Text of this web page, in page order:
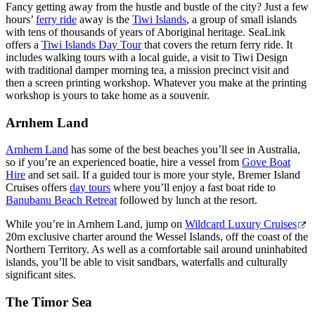
Fancy getting away from the hustle and bustle of the city? Just a few
hours’ ferry ride away is the Tiwi Islands, a group of small islands
with tens of thousands of years of Aboriginal heritage. SeaLink
offers a Tiwi Islands Day Tourthat covers the return ferry ride. It
includes walking tours with a local guide, a visit to Tiwi Design
with traditional damper morning tea, a mission precinct visit and
then a screen printing workshop. Whatever you make at the printing
workshop is yours to take home as a souvenir.
Arnhem Land
Arnhem Land has some of the best beaches you’ll see in Australia,
so if you’re an experienced boatie, hire a vessel from Gove Boat
Hire and set sail. If a guided tour is more your style, Bremer Island
Cruises offers day tours where you’ll enjoy a fast boat ride to
Banubanu Beach Retreatfollowed by lunch at the resort.
While you’re in Arnhem Land, jump on Wildcard Luxury Cruises
20m exclusive charter around the Wessel Islands, off the coast of the
Northern Territory. As well as a comfortable sail around uninhabited
islands, you’ll be able to visit sandbars, waterfalls and culturally
significant sites.
The Timor Sea